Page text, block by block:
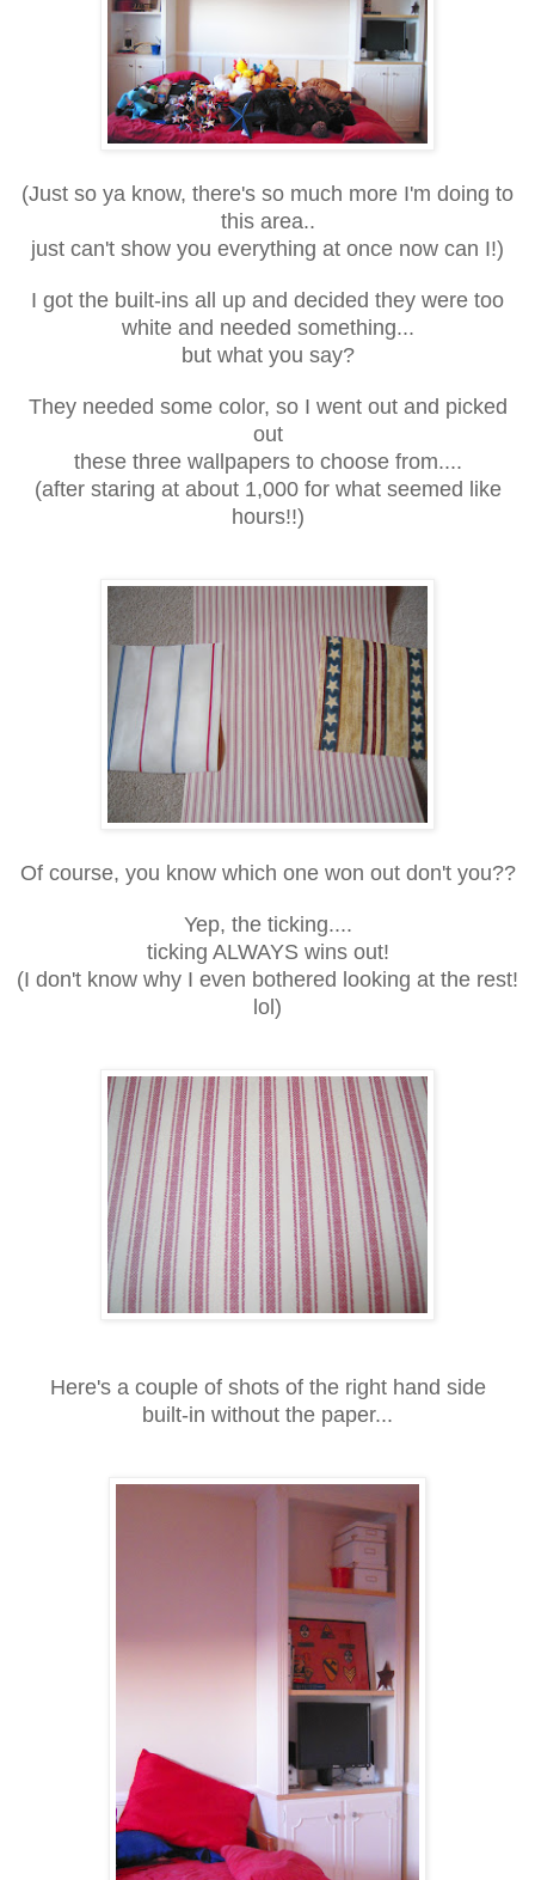
(Just so ya know, there's so much more I'm doing to
this area..
just can't show you everything at once now can I!)
I got the built-ins all up and decided they were too
white and needed something...
but what you say?
They needed some color, so I went out and picked
out
these three wallpapers to choose from....
(after staring at about 1,000 for what seemed like
hours!!)
Of course, you know which one won out don't you??
Yep, the ticking....
ticking ALWAYS wins out!
(I don't know why I even bothered looking at the rest!
lol)
Here's a couple of shots of the right hand side
built-in without the paper...